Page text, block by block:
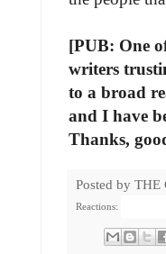
[PUB: One
writers
to a broad
and I have
Thanks,
Posted by THE
Reactions: